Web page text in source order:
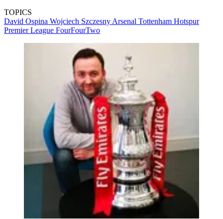
TOPICS
David Ospina Wojciech Szczesny Arsenal Tottenham Hotspur
Premier League FourFourTwo